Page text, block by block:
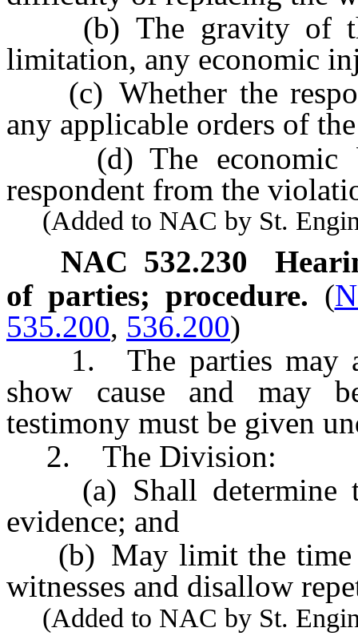
(b) The gravity of
limitation, any economic
(c) Whether the
any applicable orders of
(d) The economic
respondent from the
(Added to NAC by St.
NAC 532.230
of parties; procedure. (
535.200, 536.200)
1. The parties may
show cause and may
testimony must be given
2. The Division:
(a) Shall determine
evidence; and
(b) May limit the time
witnesses and disallow
(Added to NAC by St.